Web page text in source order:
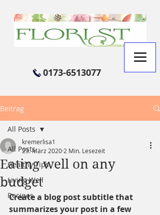
0173-6513077
Beitrag
All Posts
Healthy Tips
Living Well
Recipes
All Posts
Eating well on any
budget
kremerlisa1
23. März 2020 2 Min. Lesezeit
Create a blog post subtitle that
summarizes your post in a few